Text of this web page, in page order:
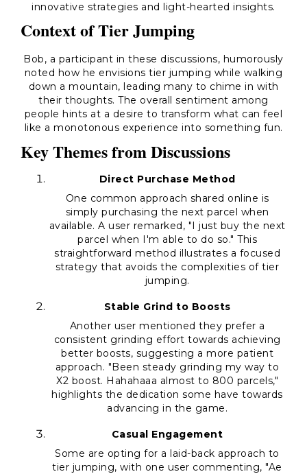
innovative strategies and light-hearted insights.
Context of Tier Jumping
Bob, a participant in these discussions, humorously
noted how he envisions tier jumping while walking
down a mountain, leading many to chime in with
their thoughts. The overall sentiment among
people hints at a desire to transform what can feel
like a monotonous experience into something fun.
Key Themes from Discussions
Direct Purchase Method
One common approach shared online is
simply purchasing the next parcel when
available. A user remarked, "I just buy the next
parcel when I'm able to do so." This
straightforward method illustrates a focused
strategy that avoids the complexities of tier
jumping.
Stable Grind to Boosts
Another user mentioned they prefer a
consistent grinding effort towards achieving
better boosts, suggesting a more patient
approach. "Been steady grinding my way to
X2 boost. Hahahaaa almost to 800 parcels,"
highlights the dedication some have towards
advancing in the game.
Casual Engagement
Some are opting for a laid-back approach to
tier jumping, with one user commenting, "Ae